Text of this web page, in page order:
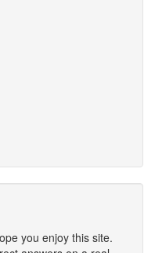
you enjoy this site.